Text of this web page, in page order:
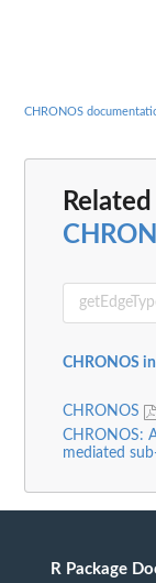
CHRONOS
CHRONOS
CHRONOS
CHRONOS:
mediated
R Package